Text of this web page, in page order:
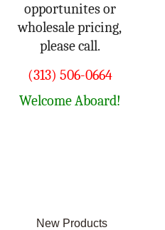
opportunites or
wholesale pricing,
please call.
(313) 506-0664
Welcome Aboard!
New Products